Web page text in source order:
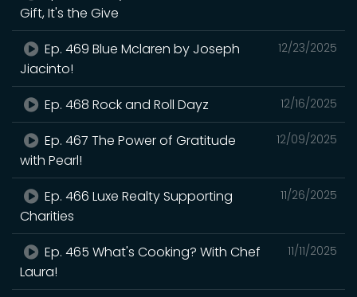
Gift, It's the Give
12/23/2025
Ep. 469 Blue Mclaren by Joseph
Jiacinto!
12/16/2025
Ep. 468 Rock and Roll Dayz
12/09/2025
Ep. 467 The Power of Gratitude
with Pearl!
11/26/2025
Ep. 466 Luxe Realty Supporting
Charities
11/11/2025
Ep. 465 What's Cooking? With Chef
Laura!